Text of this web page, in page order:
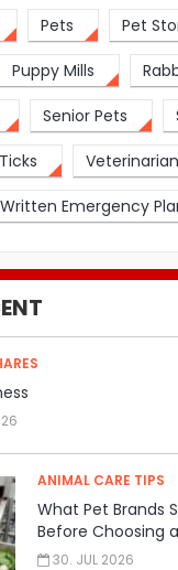
Pets Pet
Puppy Mills
Senior Pets
Ticks Veterinarian
Written Emergency
ANIMAL CARE TIPS
What Pet Brands
Before Choosing
Manufacturer
30. JUL 2026